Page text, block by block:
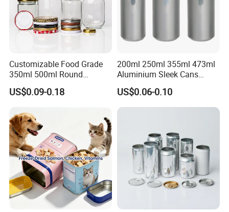
Customizable Food Grade
350ml 500ml Round
Storage Glass Jars for
Honey Jam
US$0.09-0.18
200ml 250ml 355ml 473ml
Aluminium Sleek Cans
Beverage Cans for Soda
Coca
US$0.06-0.10